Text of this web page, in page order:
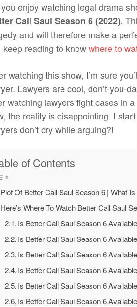
enjoy watching legal drama
Call Saul Season 6 (2022).
and will therefore make a
keep reading to knowwhere to
watching this show, I’m sure
Lawyers are cool, don’t-you-
watching lawyers fight cases in
the reality is disappointing. I
don’t cry while arguing?!
of Contents
Plot Of Better Call Saul Season 6 | What
Here’s Where To Watch Better Call Saul
Is Better Call Saul Season 6
Is Better Call Saul Season 6
Is Better Call Saul Season 6
Is Better Call Saul Season 6
Is Better Call Saul Season 6
Is Better Call Saul Season 6